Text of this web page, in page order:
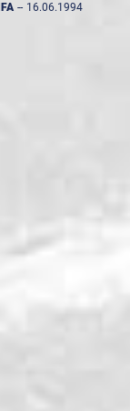
-- 16.06.1994